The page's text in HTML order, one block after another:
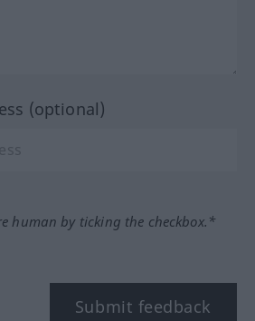
(optional)
human by ticking the checkbox.*
Submit feedback